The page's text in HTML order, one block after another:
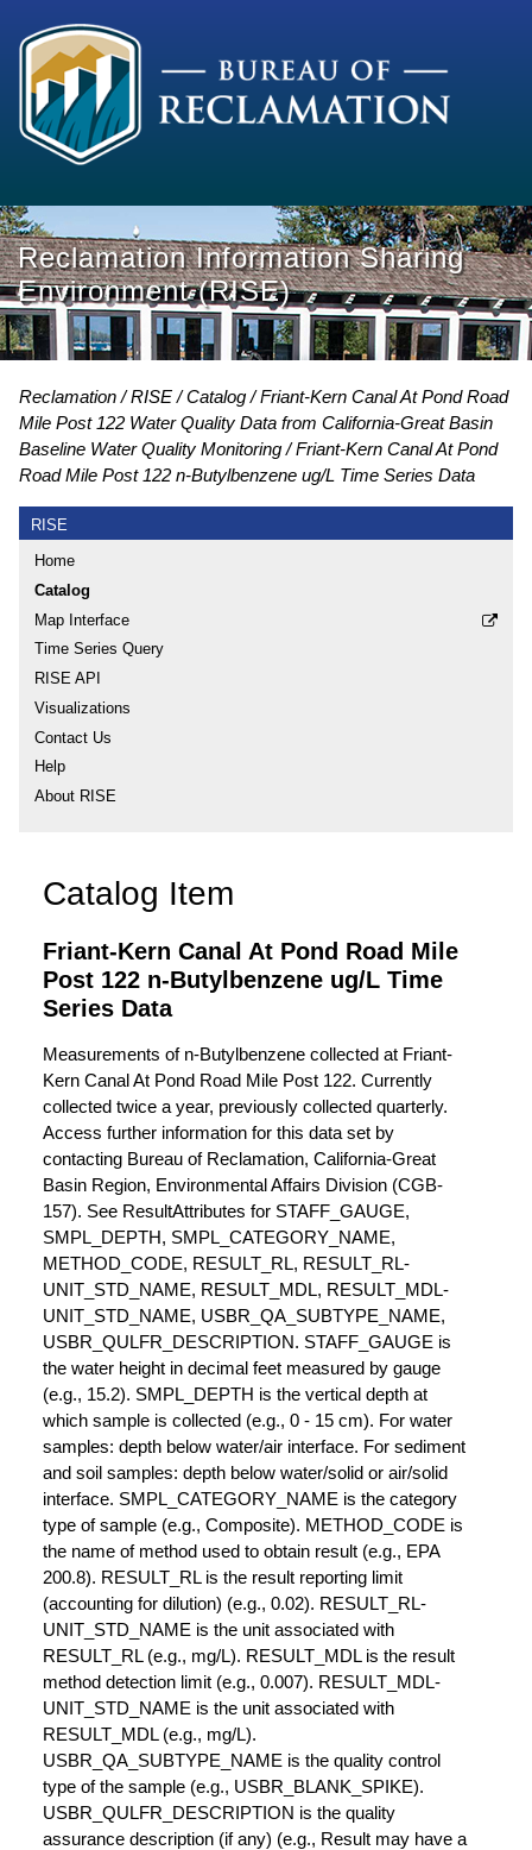
Reclamation Information Sharing
Environment (RISE)
Reclamation RISE Catalog
Friant-Kern Canal At Pond Road
Mile Post 122 Water Quality Data from California-Great Basin
Baseline Water Quality Monitoring
Friant-Kern Canal At Pond
Road Mile Post 122 n-Butylbenzene ug/L Time Series Data
RISE
Home
Catalog
Map Interface
Time Series Query
RISE API
Visualizations
Contact Us
Help
About RISE
Catalog Item
Friant-Kern Canal At Pond Road Mile
Post 122 n-Butylbenzene ug/L Time
Series Data
Measurements of n-Butylbenzene collected at Friant-
Kern Canal At Pond Road Mile Post 122. Currently
collected twice a year, previously collected quarterly.
Access further information for this data set by
contacting Bureau of Reclamation, California-Great
Basin Region, Environmental Affairs Division (CGB-
157). See ResultAttributes for STAFF_GAUGE,
SMPL_DEPTH, SMPL_CATEGORY_NAME,
METHOD_CODE, RESULT_RL, RESULT_RL-
UNIT_STD_NAME, RESULT_MDL, RESULT_MDL-
UNIT_STD_NAME, USBR_QA_SUBTYPE_NAME,
USBR_QULFR_DESCRIPTION. STAFF_GAUGE is
the water height in decimal feet measured by gauge
(e.g., 15.2). SMPL_DEPTH is the vertical depth at
which sample is collected (e.g., 0 - 15 cm). For water
samples: depth below water/air interface. For sediment
and soil samples: depth below water/solid or air/solid
interface. SMPL_CATEGORY_NAME is the category
type of sample (e.g., Composite). METHOD_CODE is
the name of method used to obtain result (e.g., EPA
200.8). RESULT_RL is the result reporting limit
(accounting for dilution) (e.g., 0.02). RESULT_RL-
UNIT_STD_NAME is the unit associated with
RESULT_RL (e.g., mg/L). RESULT_MDL is the result
method detection limit (e.g., 0.007). RESULT_MDL-
UNIT_STD_NAME is the unit associated with
RESULT_MDL (e.g., mg/L).
USBR_QA_SUBTYPE_NAME is the quality control
type of the sample (e.g., USBR_BLANK_SPIKE).
USBR_QULFR_DESCRIPTION is the quality
assurance description (if any) (e.g., Result may have a